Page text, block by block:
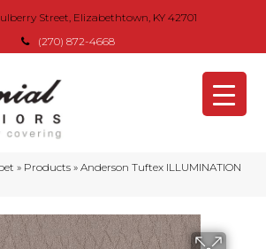
Street, Elizabethtown, KY 42701
(270) 872-4668
» Products » Anderson Tuftex ILLUMINATION